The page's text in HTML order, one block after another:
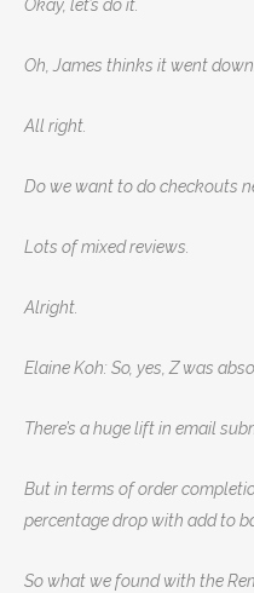
Okay, let’s do it.
Oh, James thinks it went down.
All right.
Do we want to do checkouts
Lots of mixed reviews.
Alright.
Elaine Koh: So, yes, Z was
There’s a huge lift in email
But in terms of order
percentage drop with add to
So what we found with the